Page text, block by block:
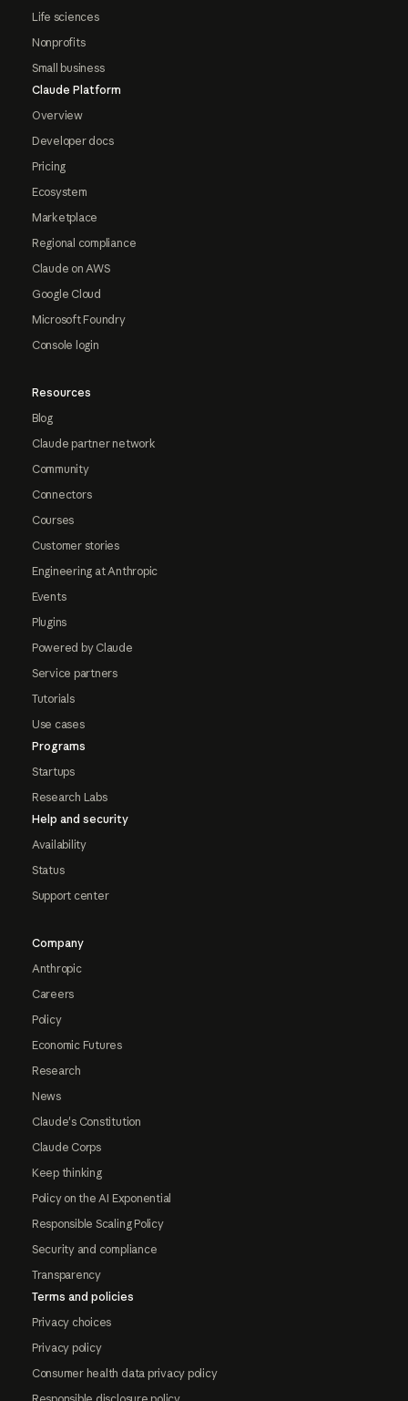
Life sciences
Nonprofits
Small business
Claude Platform
Overview
Developer docs
Pricing
Ecosystem
Marketplace
Regional compliance
Claude on AWS
Google Cloud
Microsoft Foundry
Console login
Resources
Blog
Claude partner network
Community
Connectors
Courses
Customer stories
Engineering at Anthropic
Events
Plugins
Powered by Claude
Service partners
Tutorials
Use cases
Programs
Startups
Research Labs
Help and security
Availability
Status
Support center
Company
Anthropic
Careers
Policy
Economic Futures
Research
News
Claude's Constitution
Claude Corps
Keep thinking
Policy on the AI Exponential
Responsible Scaling Policy
Security and compliance
Transparency
Terms and policies
Privacy choices
Privacy policy
Consumer health data privacy policy